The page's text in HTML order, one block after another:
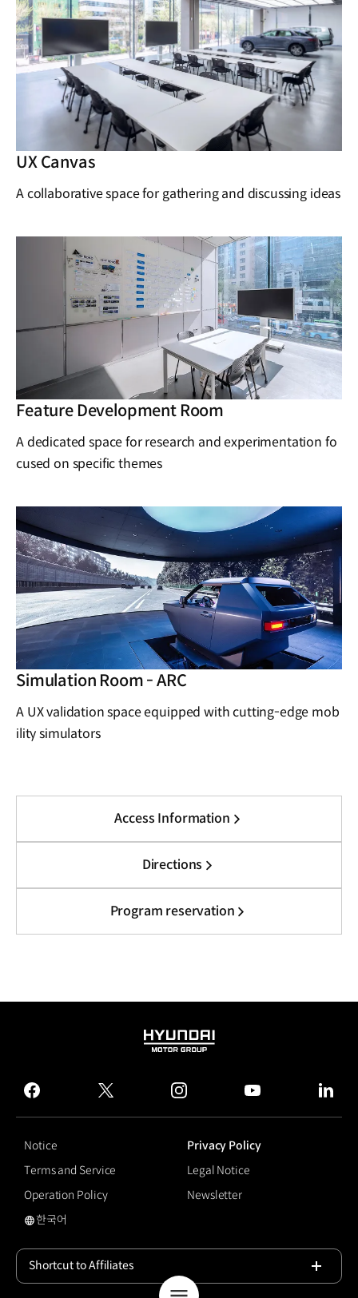
UX Canvas
A collaborative space for gathering and discussing ideas
Feature Development Room
A dedicated space for research and experimentation fo
cused on specific themes
Simulation Room - ARC
A UX validation space equipped with cutting-edge mob
ility simulators
Access Information
Directions
Program reservation
HYUNDAI
GROUP
facebook
twitter instagram
Notice
Privacy Policy
Terms and Service
Legal Notice
Operation Policy
Newsletter
국문 사이트로 이동
한국어
Shortcut to Affiliates